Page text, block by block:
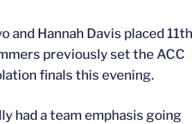
Hannah Davis placed 11th
previously set the ACC
finals this evening.
had a team emphasis going